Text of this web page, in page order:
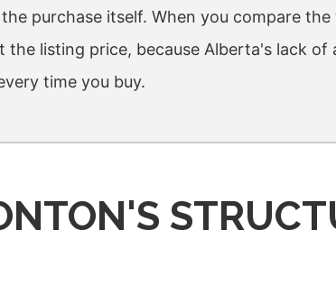
purchase itself. When you compare
listing price, because Alberta's lack of
time you buy.